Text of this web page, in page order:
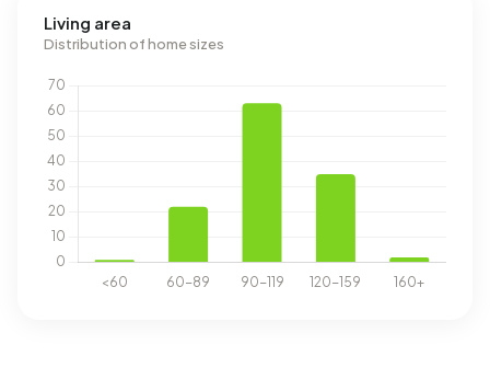
Living area
Distribution of home sizes